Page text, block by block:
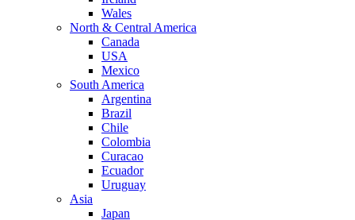
Wales
North & Central America
Canada
USA
Mexico
South America
Argentina
Brazil
Chile
Colombia
Curacao
Ecuador
Uruguay
Asia
Japan